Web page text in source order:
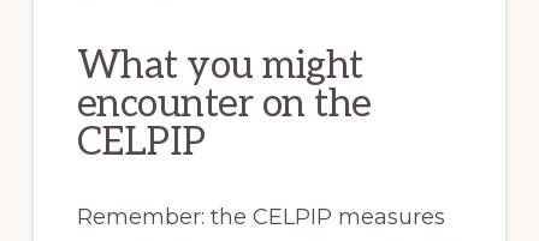
What you might
encounter on the
CELPIP
Remember: the CELPIP measures